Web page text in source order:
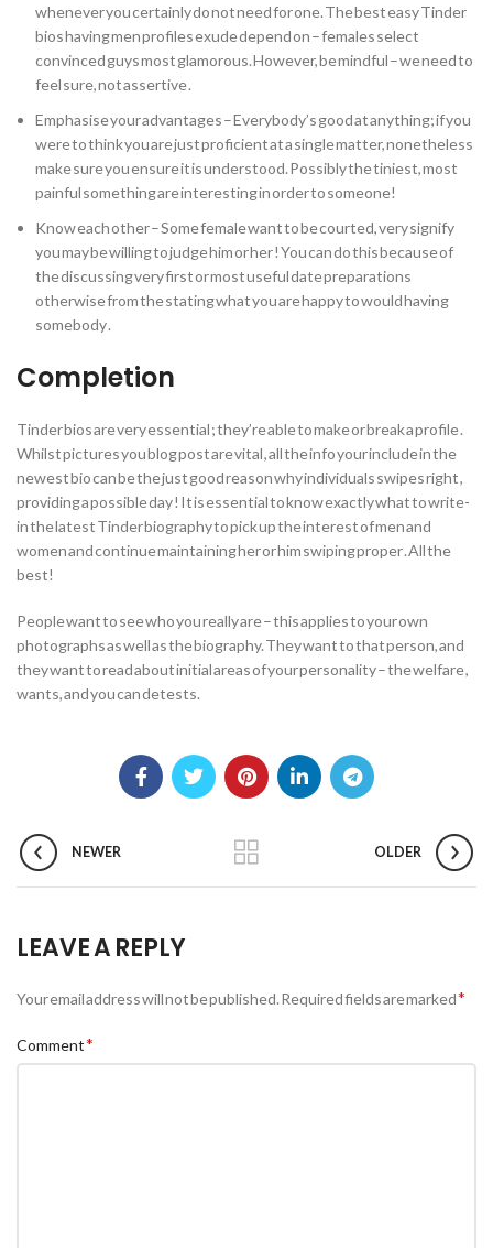
whenever you certainly do not need for one. The best easy Tinder
bios having men profiles exude depend on – females select
convinced guys most glamorous. However, be mindful – we need to
feel sure, not assertive .
Emphasise your advantages – Everybody’s good at anything; if you
were to think you are just proficient at a single matter, nonetheless
make sure you ensure it is understood. Possibly the tiniest, most
painful something are interesting in order to someone!
Know each other – Some female want to be courted, very signify
you may be willing to judge him or her ! You can do this because of
the discussing very first or most useful date preparations
otherwise from the stating what you are happy to would having
somebody .
Completion
Tinder bios are very essential ; they’re able to make or break a profile .
Whilst pictures you blog post are vital , all the info your include in the
newest bio can be the just good reason why individuals swipes right ,
providing a possible day ! It is essential to know exactly what to write-
in the latest Tinder biography to pick up the interest of men and
women and continue maintaining her or him swiping proper . All the
best!
People want to see who you really are – this applies to your own
photographs as well as the biography. They want to that person, and
they want to read about initial areas of your personality – the welfare ,
wants, and you can detests.
NEWER OLDER
LEAVE A REPLY
Your email address will not be published.Required fields are marked*
Comment*